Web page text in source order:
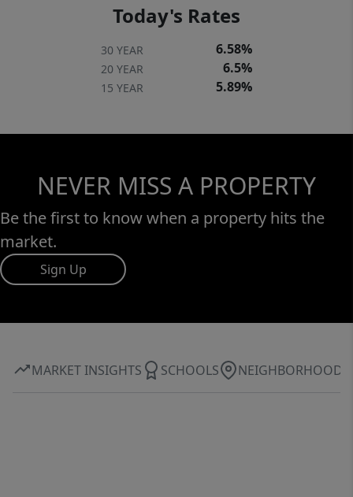
Today's Rates
30 YEAR 6.58%
20 YEAR 6.5%
15 YEAR 5.89%
NEVER MISS A PROPERTY
Be the first to know when a property hits the
market.
Sign Up
MARKET INSIGHTS SCHOOLS NEIGHBORHOOD